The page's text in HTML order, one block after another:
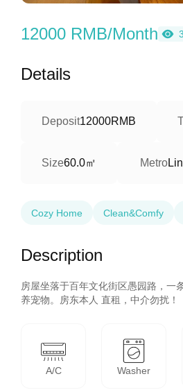
12000 RMB/Month
Details
Deposit12000RMB
Size60.0㎡ Metro
Cozy Home Clean&Comfy
Description
房屋坐落于百年文化街区愚园路，一
养宠物。房东本人 直租，中介勿扰！
A/C Washer